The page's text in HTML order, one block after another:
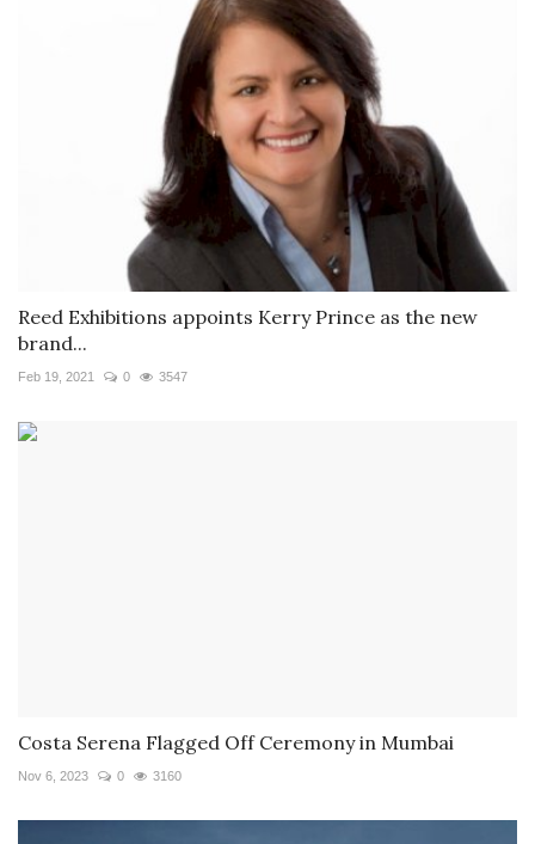
Reed Exhibitions appoints Kerry Prince as the new
brand...
Feb 19, 2021 0 3547
Costa Serena Flagged Off Ceremony in Mumbai
Nov 6, 2023 0 3160